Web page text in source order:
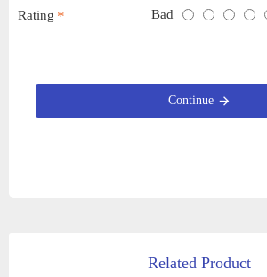
Rating Bad
Continue
Related Product